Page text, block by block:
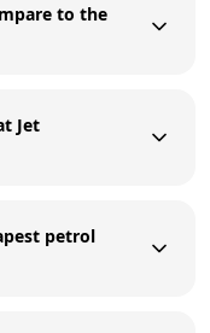
to the
Jet
petrol